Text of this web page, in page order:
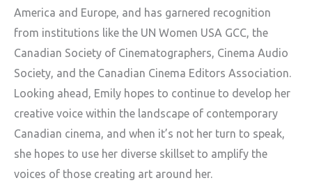
America and Europe, and has garnered recognition
from institutions like the UN Women USA GCC, the
Canadian Society of Cinematographers, Cinema Audio
Society, and the Canadian Cinema Editors Association.
Looking ahead, Emily hopes to continue to develop her
creative voice within the landscape of contemporary
Canadian cinema, and when it’s not her turn to speak,
she hopes to use her diverse skillset to amplify the
voices of those creating art around her.